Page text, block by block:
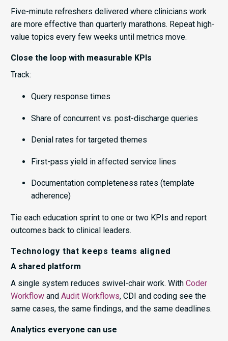
Five-minute refreshers delivered where clinicians work
are more effective than quarterly marathons. Repeat high-
value topics every few weeks until metrics move.
Close the loop with measurable KPIs
Track:
Query response times
Share of concurrent vs. post-discharge queries
Denial rates for targeted themes
First-pass yield in affected service lines
Documentation completeness rates (template
adherence)
Tie each education sprint to one or two KPIs and report
outcomes back to clinical leaders.
Technology that keeps teams aligned
A shared platform
A single system reduces swivel-chair work. With Coder
Workflow and Audit Workflows, CDI and coding see the
same cases, the same findings, and the same deadlines.
Analytics everyone can use